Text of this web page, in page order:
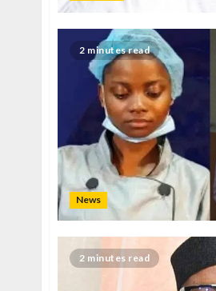
2 minutes read
News
2 minutes read